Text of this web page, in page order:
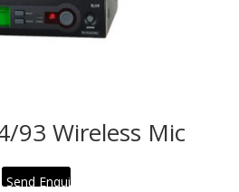
93 Wireless Mic
Send Enquiry